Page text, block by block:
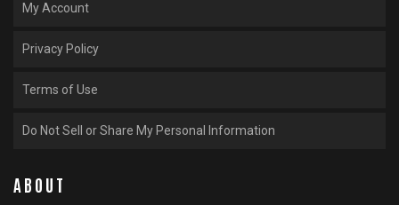
My Account
Privacy Policy
Terms of Use
Do Not Sell or Share My Personal Information
ABOUT